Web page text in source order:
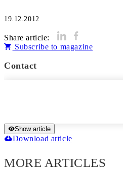
19.12.2012
Share article:
Subscribe to magazine
Contact
Show article
Download article
MORE ARTICLES